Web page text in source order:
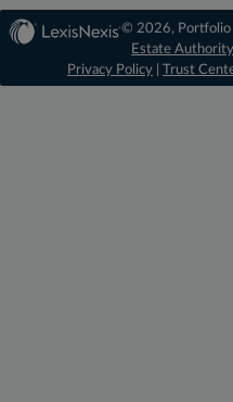
© 2026, Portfolio
Estate Authority
Privacy Policy
Trust